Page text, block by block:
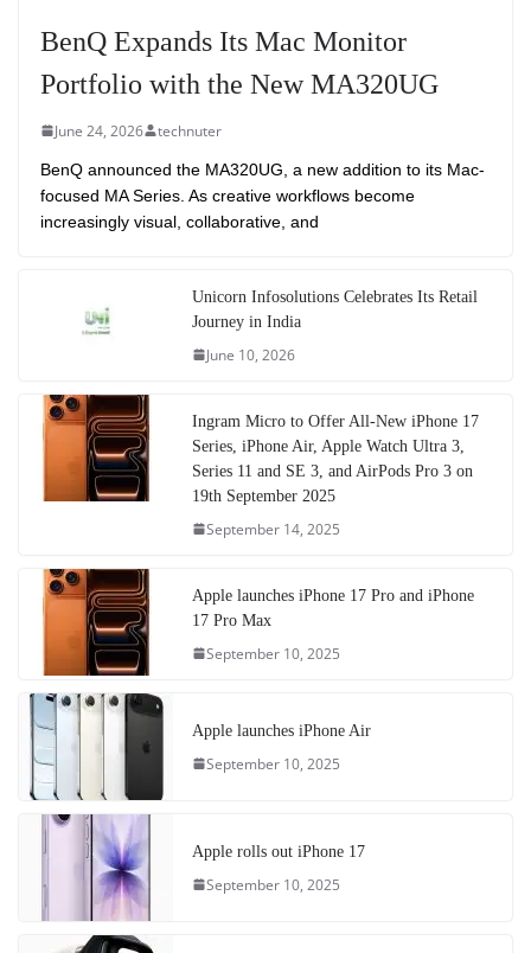
BenQ Expands Its Mac Monitor
Portfolio with the New MA320UG
June 24, 2026 technuter
BenQ announced the MA320UG, a new addition to its Mac-
focused MA Series. As creative workflows become
increasingly visual, collaborative, and
Unicorn Infosolutions Celebrates Its Retail
Journey in India
June 10, 2026
Ingram Micro to Offer All-New iPhone 17
Series, iPhone Air, Apple Watch Ultra 3,
Series 11 and SE 3, and AirPods Pro 3 on
19th September 2025
September 14, 2025
Apple launches iPhone 17 Pro and iPhone
17 Pro Max
September 10, 2025
Apple launches iPhone Air
September 10, 2025
Apple rolls out iPhone 17
September 10, 2025